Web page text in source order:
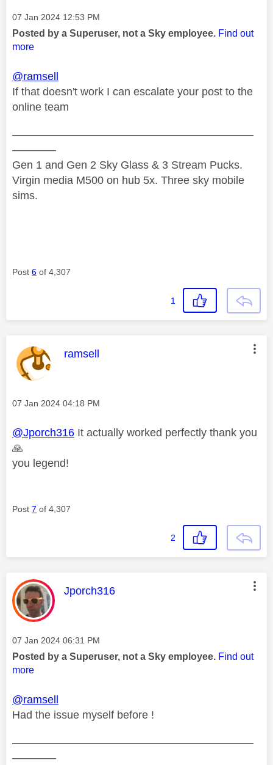
Message posted on
‎07 Jan 2024 12:53 PM
Posted by a Superuser, not a Sky employee. Find out
more
@ramsell
If that doesn't work I can escalate your post to the
online team
——————————————————————
————
Gen 1 and Gen 2 Sky Glass & 3 Stream Pucks.
Virgin media M500 on hub 5x. Three sky mobile
sims.
Post 6 of 4,307
1
This message was authored by:
ramsell
Message posted on
‎07 Jan 2024 04:18 PM
@Jporch316 It actually worked perfectly thank you
🙏
you legend!
Post 7 of 4,307
2
This message was authored by:
Jporch316
Message posted on
‎07 Jan 2024 06:31 PM
Posted by a Superuser, not a Sky employee. Find out
more
@ramsell
Had the issue myself before !
——————————————————————
————